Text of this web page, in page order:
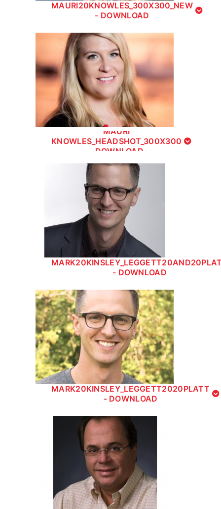
MAURI20KNOWLES_300X300_NEW
- DOWNLOAD
MAURI
KNOWLES_HEADSHOT_300X300
- DOWNLOAD
- DOWNLOAD
MARK20KINSLEY_LEGGETT2020PLATT
- DOWNLOAD